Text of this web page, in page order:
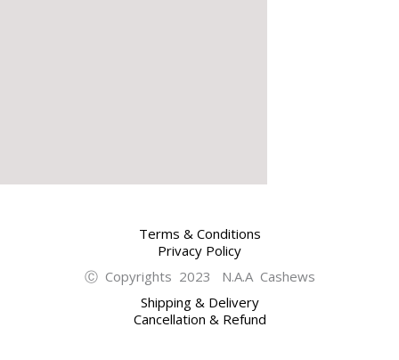
Terms & Conditions
Privacy Policy
Ⓒ Copyrights 2023 N.A.A Cashews
Shipping & Delivery
Cancellation & Refund